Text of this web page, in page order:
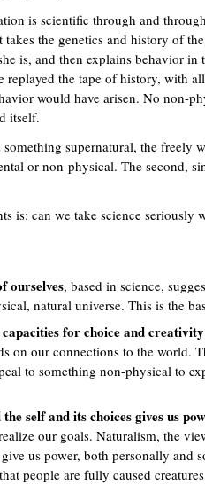
is scientific through and
the genetics and history of
is, and then explains behavior in
the tape of history, with
would have arisen. No non-
itself.
supernatural, the freely
or non-physical. The second,
is: can we take science seriously
ourselves, based in science,
natural universe. This is the
for choice and
on our connections to the world.
to something non-physical to
self and its choices gives us
our goals. Naturalism, the
us power, both personally and
people are fully caused